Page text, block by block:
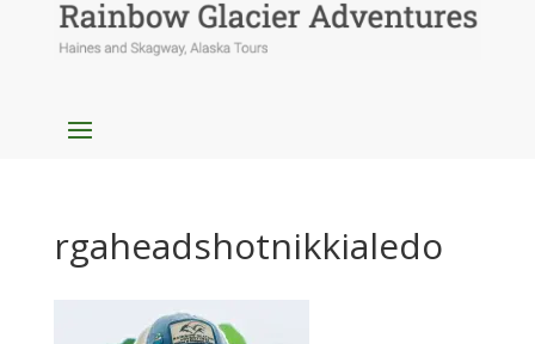
rgaheadshotnikkialedo